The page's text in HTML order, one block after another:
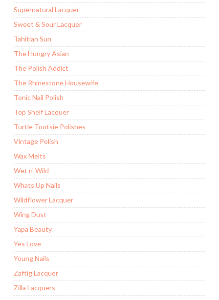
Supernatural Lacquer
Sweet & Sour Lacquer
Tahitian Sun
The Hungry Asian
The Polish Addict
The Rhinestone Housewife
Tonic Nail Polish
Top Shelf Lacquer
Turtle Tootsie Polishes
Vintage Polish
Wax Melts
Wet n' Wild
Whats Up Nails
Wildflower Lacquer
Wing Dust
Yapa Beauty
Yes Love
Young Nails
Zaftig Lacquer
Zilla Lacquers